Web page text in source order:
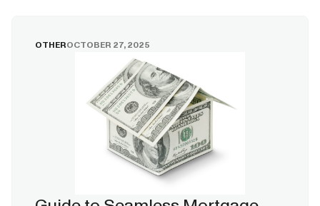
OTHEROCTOBER 27, 2025